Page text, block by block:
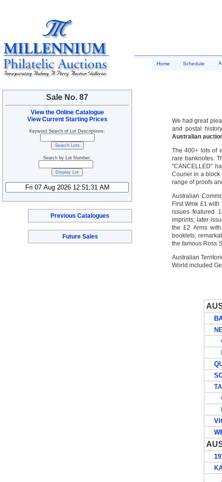
Sale No. 87
View the Online Catalogue
View Current Starting Prices
Keyword Search of Lot Descriptions:
Search by Lot Number:
Previous Catalogues
Future Sales
Home Schedule
We had great
and postal
Australian
The 400+ lots of
rare banknotes.
"CANCELLED"
Courier in a block
range of proofs
Australian
First Wmk £1
issues featured
imprints; later
the £2 Arms
booklets;
the famous Ross
Australian
World included